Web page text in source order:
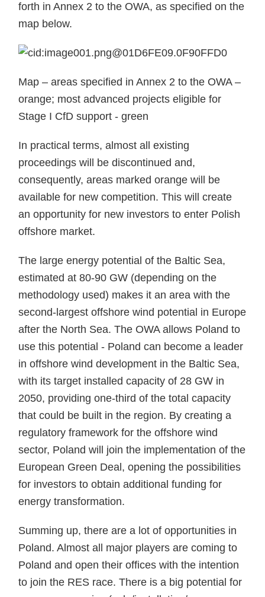
forth in Annex 2 to the OWA, as specified on the
map below.
Map – areas specified in Annex 2 to the OWA –
orange; most advanced projects eligible for
Stage I CfD support - green
In practical terms, almost all existing
proceedings will be discontinued and,
consequently, areas marked orange will be
available for new competition. This will create
an opportunity for new investors to enter Polish
offshore market.
The large energy potential of the Baltic Sea,
estimated at 80-90 GW (depending on the
methodology used) makes it an area with the
second-largest offshore wind potential in Europe
after the North Sea. The OWA allows Poland to
use this potential - Poland can become a leader
in offshore wind development in the Baltic Sea,
with its target installed capacity of 28 GW in
2050, providing one-third of the total capacity
that could be built in the region. By creating a
regulatory framework for the offshore wind
sector, Poland will join the implementation of the
European Green Deal, opening the possibilities
for investors to obtain additional funding for
energy transformation.
Summing up, there are a lot of opportunities in
Poland. Almost all major players are coming to
Poland and open their offices with the intention
to join the RES race. There is a big potential for